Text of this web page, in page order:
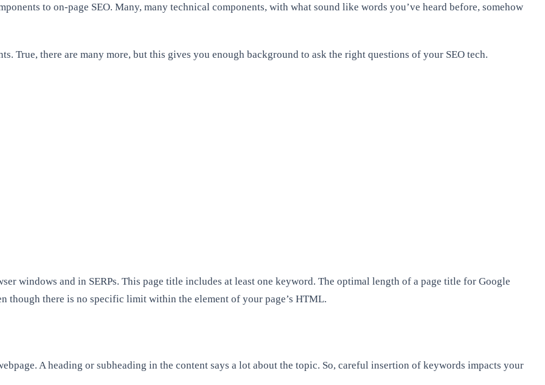
to on-page SEO. Many, many technical components, with what sound like words you’ve heard before, somehow
True, there are many more, but this gives you enough background to ask the right questions of your SEO tech.
windows and in SERPs. This page title includes at least one keyword. The optimal length of a page title for Google
though there is no specific limit within the element of your page’s HTML.
A heading or subheading in the content says a lot about the topic. So, careful insertion of keywords impacts your